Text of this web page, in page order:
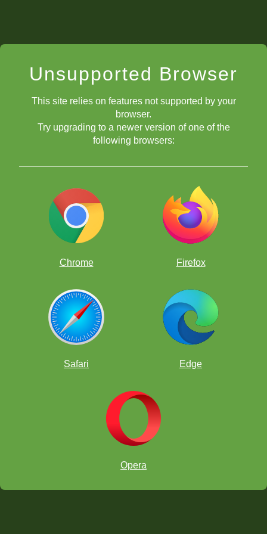
Unsupported Browser
This site relies on features not supported by your
browser.
Try upgrading to a newer version of one of the
following browsers:
Chrome Firefox
Safari Edge
Opera